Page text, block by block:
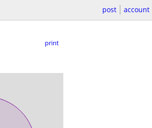
post account
print